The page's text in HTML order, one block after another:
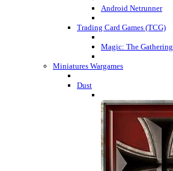
Android Netrunner
Trading Card Games (TCG)
Magic: The Gathering
Miniatures Wargames
Dust